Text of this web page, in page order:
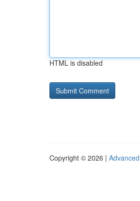
HTML is disabled
Copyright © 2026 |